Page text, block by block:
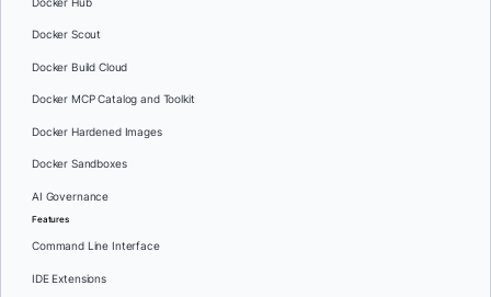
Docker Scout
Docker Build Cloud
Docker MCP Catalog and Toolkit
Docker Hardened Images
Docker Sandboxes
AI Governance
Features
Command Line Interface
IDE Extensions